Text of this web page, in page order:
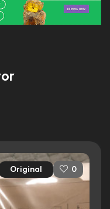
Original 0